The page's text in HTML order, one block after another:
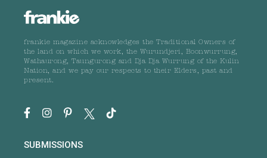
frankie magazine acknowledges the Traditional Owners of
the land on which we work, the Wurundjeri, Boonwurrung,
Wathaurong, Taungurong and Dja Dja Wurrung of the Kulin
Nation, and we pay our respects to their Elders, past and
present.
SUBMISSIONS